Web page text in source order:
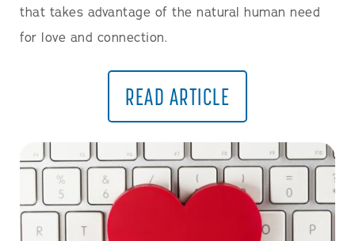
that takes advantage of the natural human need
for love and connection.
READ ARTICLE